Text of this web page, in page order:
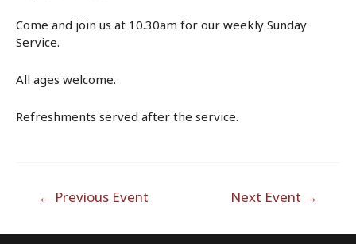
Come and join us at 10.30am for our weekly Sunday
Service.
All ages welcome.
Refreshments served after the service.
navigation
← Previous Event Next Event →